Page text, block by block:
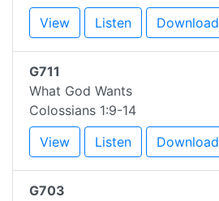
View
Listen Download
G711
What God Wants
Colossians 1:9-14
View
Listen Download
G703